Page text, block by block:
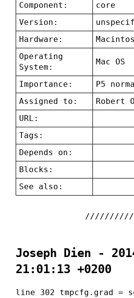
Component:
core
Version:
Hardware:
Operating
System:
Mac OS
Importance:
P5
Assigned to:
Robert
URL:
Tags:
Depends on:
Blocks:
See also:
Joseph Dien -
21:01:13 +0200
line 302 tmpcfg.grad =